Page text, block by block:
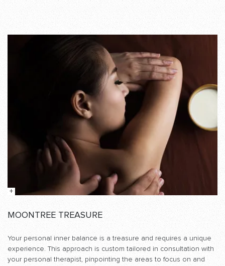
MOONTREE TREASURE
Your personal inner balance is a treasure and requires a unique
experience. This approach is custom tailored in consultation with
your personal therapist, pinpointing the areas to focus on and